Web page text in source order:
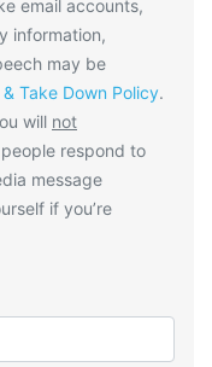
email accounts,
information,
may be
Take Down Policy.
will not
respond to
message
if you’re